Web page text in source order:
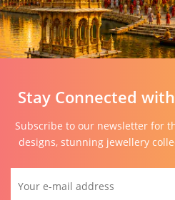
Stay Connected
Subscribe to our newsletter for
designs, stunning jewellery